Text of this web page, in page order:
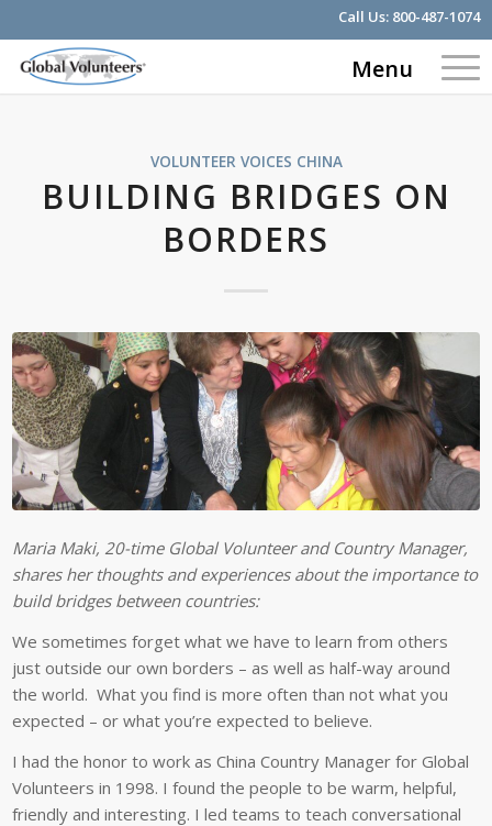
Call Us: 800-487-1074
Menu
VOLUNTEER VOICES CHINA
BUILDING BRIDGES ON
BORDERS
Maria Maki, 20-time Global Volunteer and Country Manager,
shares her thoughts and experiences about the importance to
build bridges between countries:
We sometimes forget what we have to learn from others
just outside our own borders – as well as half-way around
the world. What you find is more often than not what you
expected – or what you’re expected to believe.
I had the honor to work as China Country Manager for Global
Volunteers in 1998. I found the people to be warm, helpful,
friendly and interesting. I led teams to teach conversational